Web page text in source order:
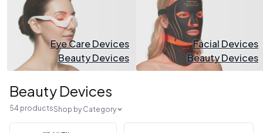
Eye Care Devices
Beauty Devices
Facial Devices
Beauty Devices
Beauty Devices
54 productsShop by Category